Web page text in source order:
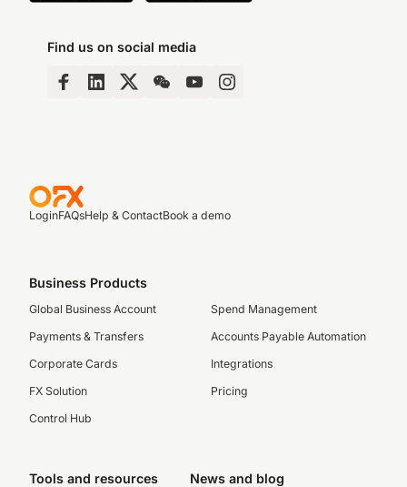
Find us on social media
LoginFAQsHelp & ContactBook a demo
Business Products
Global Business Account
Payments & Transfers
Corporate Cards
FX Solution
Control Hub
Spend Management
Accounts Payable Automation
Integrations
Pricing
Tools and resources News and blog